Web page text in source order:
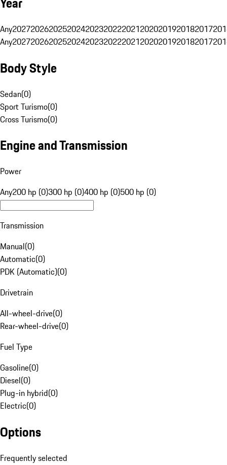
Any20272026202520242023202220212020201920182017
Any20272026202520242023202220212020201920182017
Body Style
Sedan(0)
Sport Turismo(0)
Cross Turismo(0)
Engine and Transmission
Power
Any200 hp (0)300 hp (0)400 hp (0)500 hp (0)
Transmission
Manual(0)
Automatic(0)
PDK (Automatic)(0)
Drivetrain
All-wheel-drive(0)
Rear-wheel-drive(0)
Fuel Type
Gasoline(0)
Diesel(0)
Plug-in hybrid(0)
Electric(0)
Options
Frequently selected